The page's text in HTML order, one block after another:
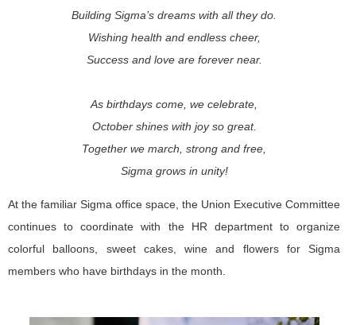
Building Sigma’s dreams with all they do.
Wishing health and endless cheer,
Success and love are forever near.
As birthdays come, we celebrate,
October shines with joy so great.
Together we march, strong and free,
Sigma grows in unity!
At the familiar Sigma office space, the Union Executive Committee
continues to coordinate with the HR department to organize
colorful balloons, sweet cakes, wine and flowers for Sigma
members who have birthdays in the month.